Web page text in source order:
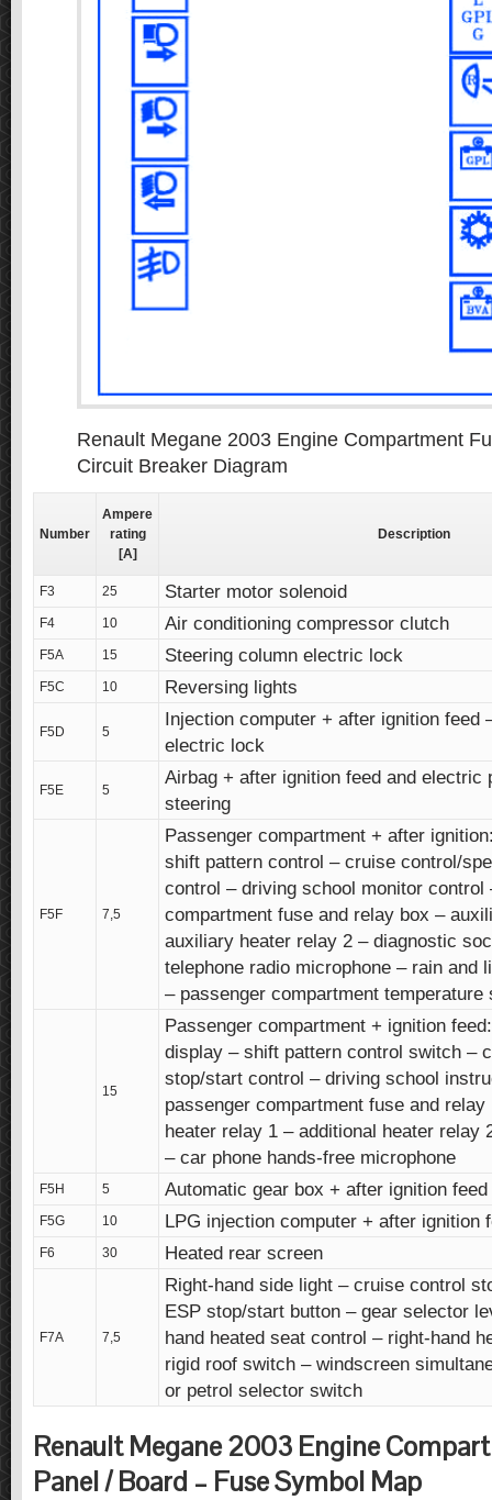
Renault Megane 2003 Engine Compartment
Circuit Breaker Diagram
Number
Ampere
rating
[A]
Description
F3 25 Starter motor solenoid
F4 10 Air conditioning compressor clutch
F5A 15 Steering column electric lock
F5C 10 Reversing lights
F5D 5
Injection computer + after ignition feed
electric lock
F5E 5
Airbag + after ignition feed and electric
steering
F5F 7,5
Passenger compartment + after
shift pattern control – cruise control/
control – driving school monitor control
compartment fuse and relay box –
auxiliary heater relay 2 – diagnostic
telephone radio microphone – rain and
– passenger compartment temperature
15
Passenger compartment + ignition
display – shift pattern control switch –
stop/start control – driving school
passenger compartment fuse and relay
heater relay 1 – additional heater relay
– car phone hands-free microphone
F5H 5 Automatic gear box + after ignition feed
F5G 10 LPG injection computer + after ignition
F6 30 Heated rear screen
F7A 7,5
Right-hand side light – cruise control
ESP stop/start button – gear selector
hand heated seat control – right-hand
rigid roof switch – windscreen
or petrol selector switch
Renault Megane 2003 Engine
Panel / Board – Fuse Symbol Map